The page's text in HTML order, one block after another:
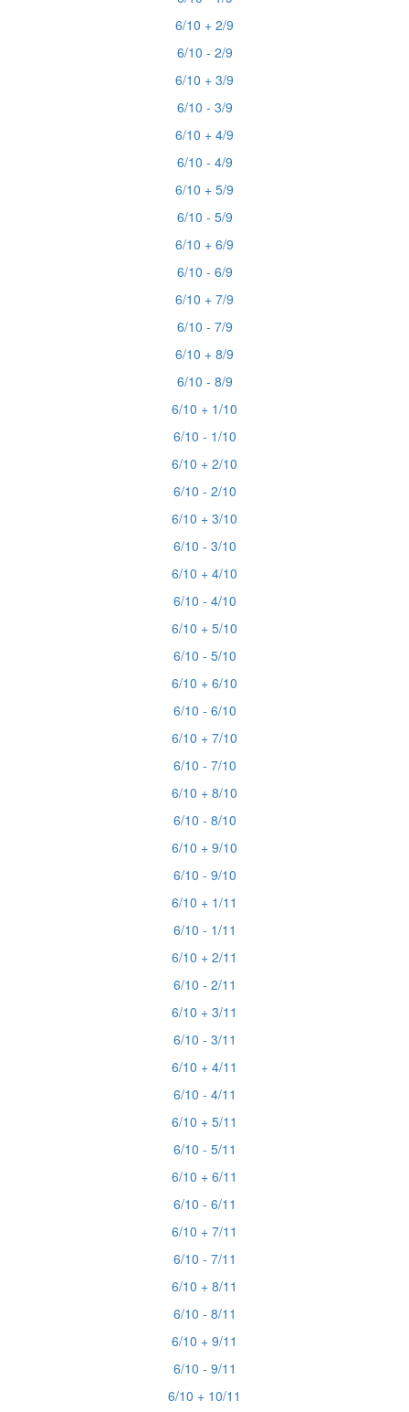
6/10 + 2/9
6/10 - 2/9
6/10 + 3/9
6/10 - 3/9
6/10 + 4/9
6/10 - 4/9
6/10 + 5/9
6/10 - 5/9
6/10 + 6/9
6/10 - 6/9
6/10 + 7/9
6/10 - 7/9
6/10 + 8/9
6/10 - 8/9
6/10 + 1/10
6/10 - 1/10
6/10 + 2/10
6/10 - 2/10
6/10 + 3/10
6/10 - 3/10
6/10 + 4/10
6/10 - 4/10
6/10 + 5/10
6/10 - 5/10
6/10 + 6/10
6/10 - 6/10
6/10 + 7/10
6/10 - 7/10
6/10 + 8/10
6/10 - 8/10
6/10 + 9/10
6/10 - 9/10
6/10 + 1/11
6/10 - 1/11
6/10 + 2/11
6/10 - 2/11
6/10 + 3/11
6/10 - 3/11
6/10 + 4/11
6/10 - 4/11
6/10 + 5/11
6/10 - 5/11
6/10 + 6/11
6/10 - 6/11
6/10 + 7/11
6/10 - 7/11
6/10 + 8/11
6/10 - 8/11
6/10 + 9/11
6/10 - 9/11
6/10 + 10/11